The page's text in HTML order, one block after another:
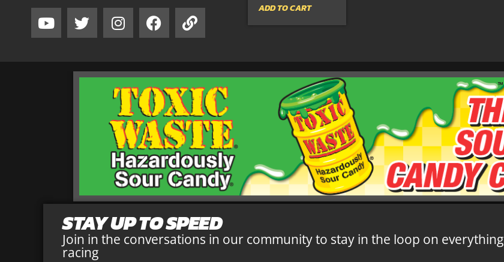
ADD TO CART
STAY UP TO SPEED
Join in the conversations in our community to stay in the loop on everything
racing